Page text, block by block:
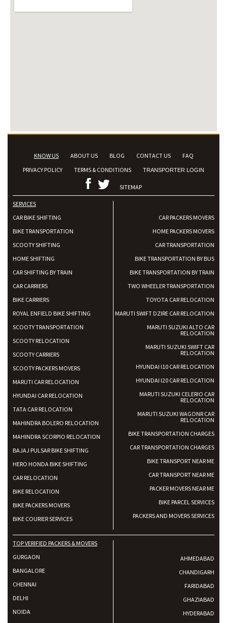
KNOW US ABOUT US BLOG CONTACT US
FAQ
PRIVACY POLICY
TERMS & CONDITIONS TRANSPORTER LOGIN
SITEMAP
SERVICES
CAR BIKE SHIFTING
BIKE TRANSPORTATION
SCOOTY SHIFTING
HOME SHIFTING
CAR SHIFTING BY TRAIN
CAR CARRIERS
BIKE CARRIERS
ROYAL ENFIELD BIKE SHIFTING
SCOOTY TRANSPORTATION
SCOOTY RELOCATION
SCOOTY CARRIERS
SCOOTY PACKERS MOVERS
MARUTI CAR RELOCATION
HYUNDAI CAR RELOCATION
TATA CAR RELOCATION
MAHINDRA BOLERO RELOCATION
MAHINDRA SCORPIO RELOCATION
BAJAJ PULSAR BIKE SHIFTING
HERO HONDA BIKE SHIFTING
CAR RELOCATION
BIKE RELOCATION
BIKE PACKERS MOVERS
BIKE COURIER SERVICES
CAR PACKERS MOVERS
HOME PACKERS MOVERS
CAR TRANSPORTATION
BIKE TRANSPORTATION BY BUS
BIKE TRANSPORTATION BY TRAIN
TWO WHEELER TRANSPORTATION
TOYOTA CAR RELOCATION
MARUTI SWIFT DZIRE CAR RELOCATION
MARUTI SUZUKI ALTO CAR
RELOCATION
MARUTI SUZUKI SWIFT CAR
RELOCATION
HYUNDAI I10 CAR RELOCATION
HYUNDAI I20 CAR RELOCATION
MARUTI SUZUKI CELERIO CAR
RELOCATION
MARUTI SUZUKI WAGONR CAR
RELOCATION
BIKE TRANSPORTATION CHARGES
CAR TRANSPORTATION CHARGES
BIKE TRANSPORT NEAR ME
CAR TRANSPORT NEAR ME
PACKER MOVERS NEAR ME
BIKE PARCEL SERVICES
PACKERS AND MOVERS SERVICES
TOP VERIFIED PACKERS & MOVERS
GURGAON
BANGALORE
CHENNAI
DELHI
NOIDA
AHMEDABAD
CHANDIGARH
FARIDABAD
GHAZIABAD
HYDERABAD